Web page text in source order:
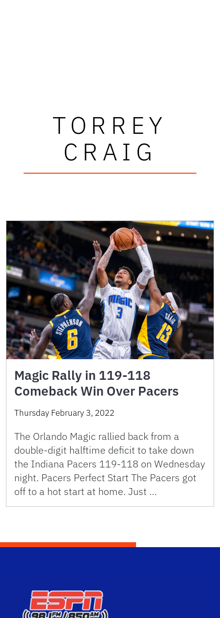
TORREY
CRAIG
Magic Rally in 119-118
Comeback Win Over Pacers
Thursday February 3, 2022
The Orlando Magic rallied back from a
double-digit halftime deficit to take down
the Indiana Pacers 119-118 on Wednesday
night. Pacers Perfect Start The Pacers got
off to a hot start at home. Just …